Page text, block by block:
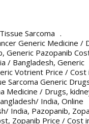
Sarcoma
Generic Medicine /
, Generic Pazopanib
/ Bangladesh, Generic
Votrient Price / Cost
Sarcoma Generic
Medicine / Drugs,
India, Online
India, Pazopanib,
, Zopanib Price / Cost